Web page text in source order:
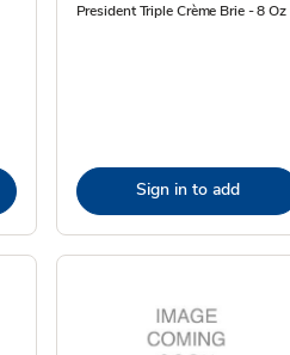
President Triple Crème Brie - 8 Oz
Sign in to add